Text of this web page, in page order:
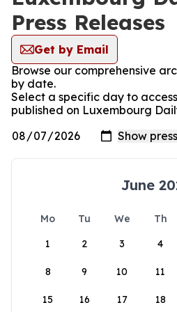
Press Releases
Get by Email
Browse our comprehensive
by date.
Select a specific day to
published on Luxembourg
June
Mo Tu We Th
1
2 3 4
8 9 10 11
15 16 17 18